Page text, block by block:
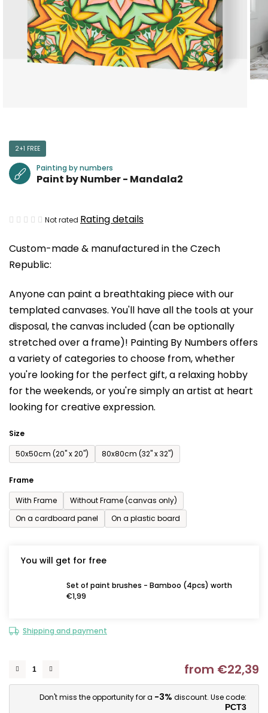
Custom-made & manufactured in the Czech
Republic:
Anyone can paint a breathtaking piece with our
templated canvases. You'll have all the tools at your
disposal, the canvas included (can be optionally
stretched over a frame)! Painting By Numbers offers
a variety of categories to choose from,whether
you're looking for the perfect gift, a relaxing hobby
for the weekends,or you're simply an artist at heart
looking for creative expression.
Size
50x50cm (20'' x 20'')
80x80cm (32'' x 32'')
Frame
With Frame
Without Frame (canvas only)
On a cardboard panel
On a plastic board
You will get for free
Set of paint brushes - Bamboo (4pcs) worth
€1,99
Shipping and payment
from €22,39
Don't miss the opportunity for a -3% discount. Use code:
PCT3
2+1 FREE
Painting by numbers
Paint by Number - Mandala2
The
product
rating
0,0
out
of
5
stars.
Not rated Rating details